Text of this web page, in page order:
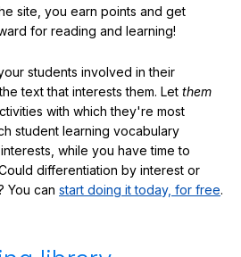
site, you earn points and get
for reading and learning!
students involved in their
text that interests them. Let them
with which they're most
student learning vocabulary
while you have time to
differentiation by interest or
You can start doing it today, for free.